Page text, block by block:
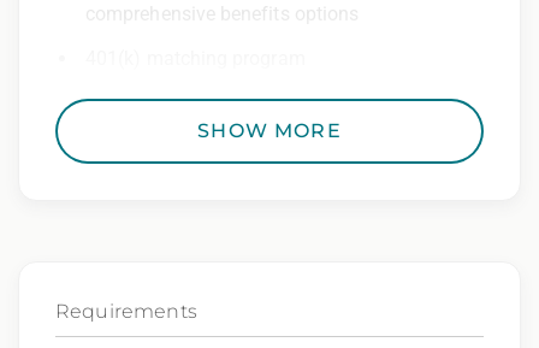
comprehensive benefits options
Weekly direct deposit
Exclusive job openings – Only at Epic
SHOW MORE
Requirements